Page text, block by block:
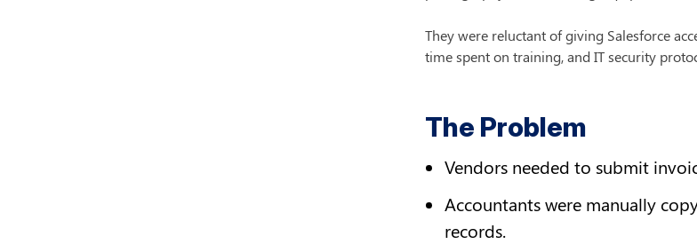
They were reluctant of giving Salesforce
time spent on training, and IT security
The Problem
Vendors needed to submit
Accountants were manually
records.